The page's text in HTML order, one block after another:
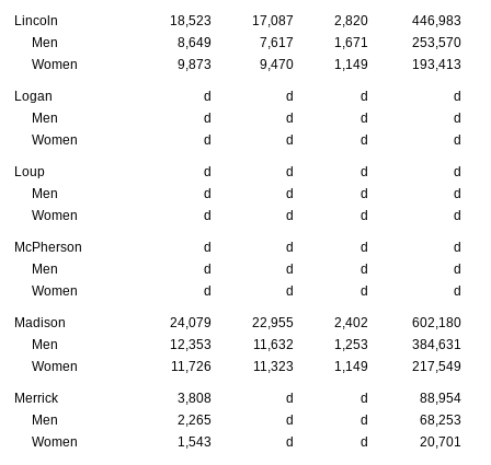
Lincoln 18,523 17,087 2,820
446,983
Men
8,649 7,617 1,671
253,570
Women
9,873 9,470 1,149 193,413
Logan d d d
d
Men
d d d
d
Women
d d d d
Loup d d d
d
Men
d d d
d
Women
d d d d
McPherson d d d
d
Men
d d d
d
Women
d d d d
Madison 24,079 22,955 2,402
602,180
Men
12,353 11,632 1,253
384,631
Women
11,726 11,323 1,149 217,549
Merrick 3,808 d d
88,954
Men
2,265 d d
68,253
Women
1,543 d d 20,701